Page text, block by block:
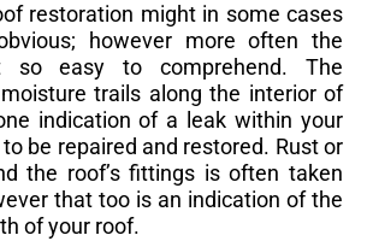
restoration might in some cases
however more often the
so easy to comprehend. The
trails along the interior of
indication of a leak within your
be repaired and restored. Rust or
the roof’s fittings is often taken
that too is an indication of the
of your roof.